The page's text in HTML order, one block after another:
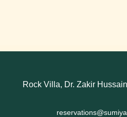
Rock Villa, Dr. Zakir